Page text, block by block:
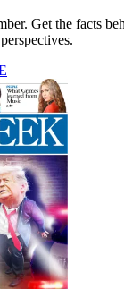
Get the facts